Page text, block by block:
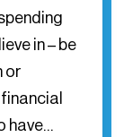
in – be
or
have…